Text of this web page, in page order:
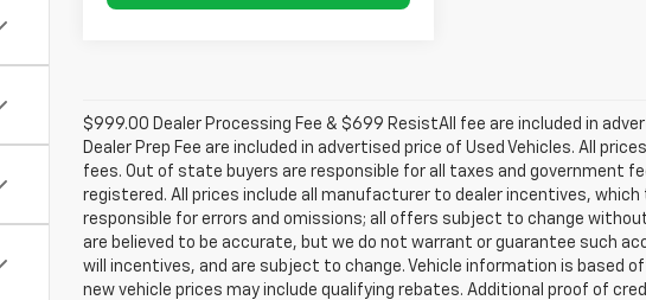
$999.00 Dealer Processing Fee & $699 ResistAll fee are included in
Dealer Prep Fee are included in advertised price of Used Vehicles. All
fees. Out of state buyers are responsible for all taxes and government
registered. All prices include all manufacturer to dealer incentives,
responsible for errors and omissions; all offers subject to change
are believed to be accurate, but we do not warrant or guarantee such
will incentives, and are subject to change. Vehicle information is based
new vehicle prices may include qualifying rebates. Additional proof of